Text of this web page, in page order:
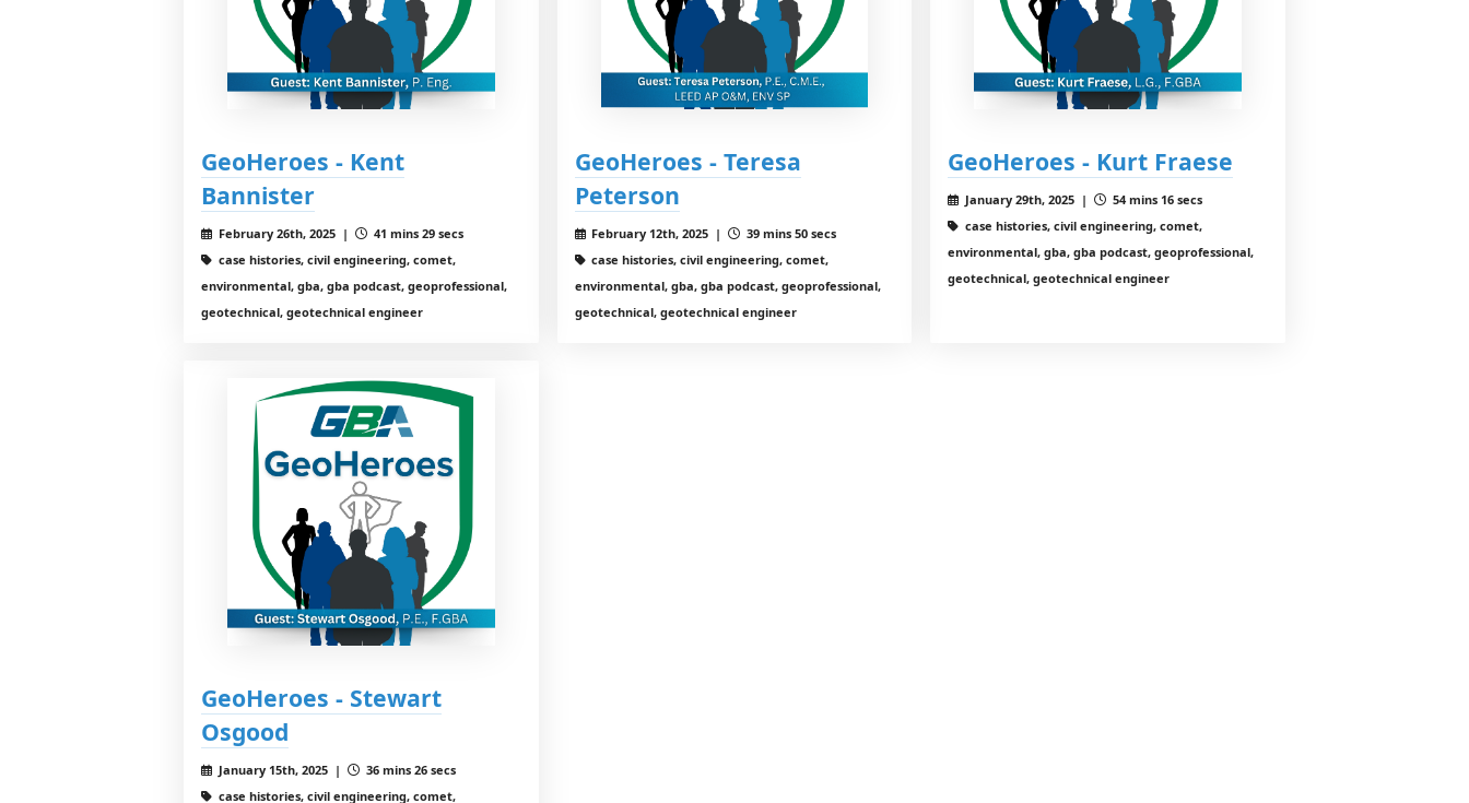
GeoHeroes - Kent
Bannister
February 26th, 2025 |
41 mins 29 secs
case histories, civil engineering, comet,
environmental, gba, gba podcast, geoprofessional,
geotechnical, geotechnical engineer
GeoHeroes - Teresa
Peterson
February 12th, 2025 |
39 mins 50 secs
case histories, civil engineering, comet,
environmental, gba, gba podcast, geoprofessional,
geotechnical, geotechnical engineer
GeoHeroes - Kurt Fraese
January 29th, 2025 |
54 mins 16 secs
case histories, civil engineering, comet,
environmental, gba, gba podcast, geoprofessional,
geotechnical, geotechnical engineer
GeoHeroes - Stewart
Osgood
January 15th, 2025 |
36 mins 26 secs
case histories, civil engineering, comet,